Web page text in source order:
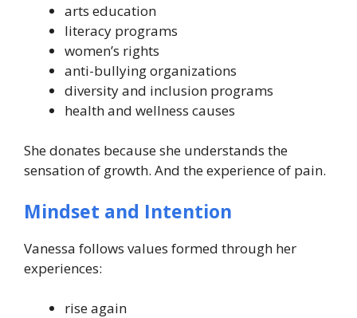
arts education
literacy programs
women’s rights
anti-bullying organizations
diversity and inclusion programs
health and wellness causes
She donates because she understands the
sensation of growth. And the experience of pain.
Mindset and Intention
Vanessa follows values formed through her
experiences:
rise again